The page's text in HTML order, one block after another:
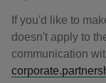
If you'd like to
doesn't apply to
communication